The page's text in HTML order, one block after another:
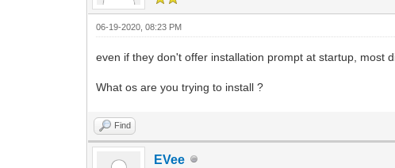
06-19-2020, 08:23 PM
even if they don't offer installation prompt at startup, most
What os are you trying to install ?
Find
EVee